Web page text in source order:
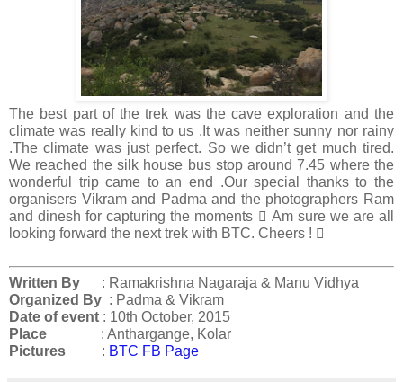
The best part of the trek was the cave exploration and the
climate was really kind to us .It was neither sunny nor rainy
.The climate was just perfect. So we didn’t get much tired.
We reached the silk house bus stop around 7.45 where the
wonderful trip came to an end .Our special thanks to the
organisers Vikram and Padma and the photographers Ram
and dinesh for capturing the moments  Am sure we are all
looking forward the next trek with BTC. Cheers ! 
Written By : Ramakrishna Nagaraja & Manu Vidhya
Organized By : Padma & Vikram
Date of event : 10th October, 2015
Place : Anthargange, Kolar
Pictures : BTC FB Page